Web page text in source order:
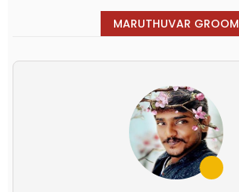
MARUTHUVAR GROOM